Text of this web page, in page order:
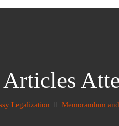
Legalization Memorandum